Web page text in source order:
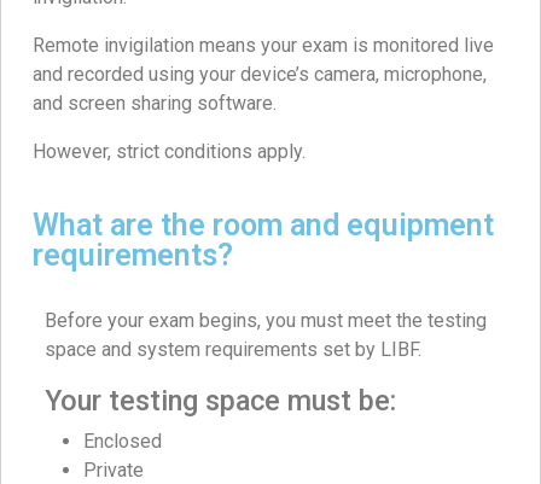
Remote invigilation means your exam is monitored live
and recorded using your device’s camera, microphone,
and screen sharing software.
However, strict conditions apply.
What are the room and equipment
requirements?
Before your exam begins, you must meet the testing
space and system requirements set by LIBF.
Your testing space must be:
Enclosed
Private